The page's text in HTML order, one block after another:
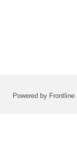
Powered by